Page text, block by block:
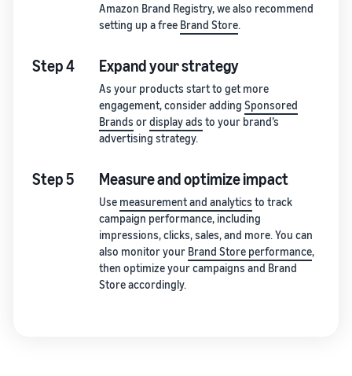
Amazon Brand Registry, we also recommend
setting up a free Brand Store.
Step 4 Expand your strategy
As your products start to get more
engagement, consider adding Sponsored
Brands ordisplay ads to your brand’s
advertising strategy.
Step 5 Measure and optimize impact
Use measurement and analytics to track
campaign performance, including
impressions, clicks, sales, and more. You can
also monitor your Brand Store performance,
then optimize your campaigns and Brand
Store accordingly.